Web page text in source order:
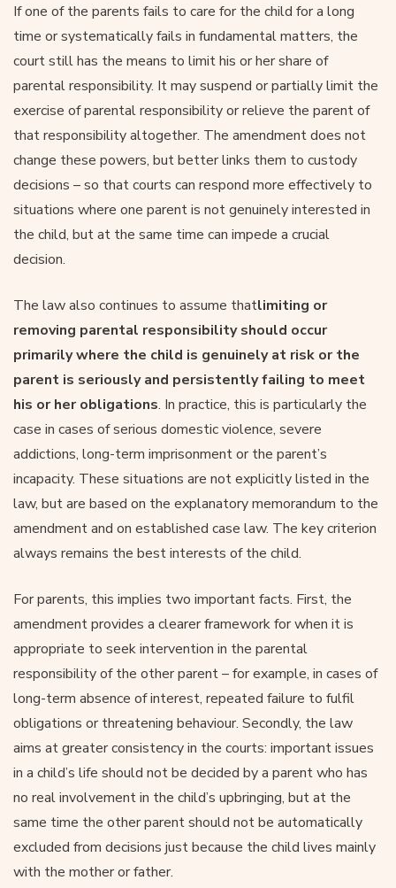
If one of the parents fails to care for the child for a long
time or systematically fails in fundamental matters, the
court still has the means to limit his or her share of
parental responsibility. It may suspend or partially limit the
exercise of parental responsibility or relieve the parent of
that responsibility altogether. The amendment does not
change these powers, but better links them to custody
decisions – so that courts can respond more effectively to
situations where one parent is not genuinely interested in
the child, but at the same time can impede a crucial
decision.
The law also continues to assume thatlimiting or
removing parental responsibility should occur
primarily where the child is genuinely at risk or the
parent is seriously and persistently failing to meet
his or her obligations. In practice, this is particularly the
case in cases of serious domestic violence, severe
addictions, long-term imprisonment or the parent’s
incapacity. These situations are not explicitly listed in the
law, but are based on the explanatory memorandum to the
amendment and on established case law. The key criterion
always remains the best interests of the child.
For parents, this implies two important facts. First, the
amendment provides a clearer framework for when it is
appropriate to seek intervention in the parental
responsibility of the other parent – for example, in cases of
long-term absence of interest, repeated failure to fulfil
obligations or threatening behaviour. Secondly, the law
aims at greater consistency in the courts: important issues
in a child’s life should not be decided by a parent who has
no real involvement in the child’s upbringing, but at the
same time the other parent should not be automatically
excluded from decisions just because the child lives mainly
with the mother or father.